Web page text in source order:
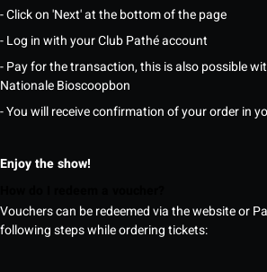
- Click on 'Next' at the bottom of the page
- Log in with your Club Pathé account
- Pay for the transaction, this is also possible
Nationale Bioscoopbon
- You will receive confirmation of your order in
Enjoy the show!
Vouchers can be redeemed via the website or
following steps while ordering tickets: